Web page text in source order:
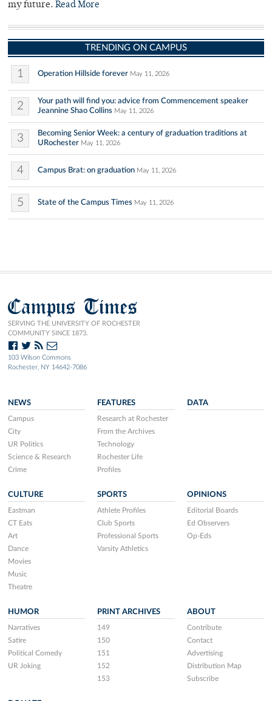
my future. Read More
TRENDING ON CAMPUS
1 Operation Hillside forever May 11, 2026
2
Your path will find you: advice from Commencement speaker
Jeannine Shao Collins May 11, 2026
3
Becoming Senior Week: a century of graduation traditions at
URochester May 11, 2026
4 Campus Brat: on graduation May 11, 2026
5 State of the Campus Times May 11, 2026
Campus Times
SERVING THE UNIVERSITY OF ROCHESTER
COMMUNITY SINCE 1873.
103 Wilson Commons
Rochester, NY 14642-7086
NEWS
Campus
City
UR Politics
Science & Research
Crime
FEATURES
Research at Rochester
From the Archives
Technology
Rochester Life
Profiles
DATA
CULTURE
Eastman
CT Eats
Art
Dance
Movies
Music
Theatre
SPORTS
Athlete Profiles
Club Sports
Professional Sports
Varsity Athletics
OPINIONS
Editorial Boards
Ed Observers
Op-Eds
HUMOR
Narratives
Satire
Political Comedy
UR Joking
PRINT ARCHIVES
149
150
151
152
153
ABOUT
Contribute
Contact
Advertising
Distribution Map
Subscribe